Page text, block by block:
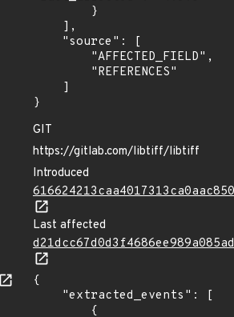
}
GIT
https://gitlab.com/libtiff/libtiff
Introduced
Last affected
{